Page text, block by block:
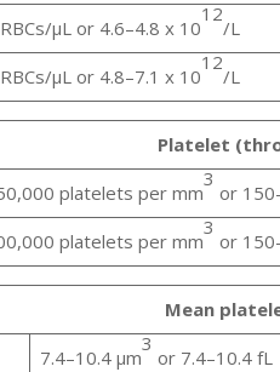
RBCs/µL or 4.6–4.8 x 10
12
/L
RBCs/µL or 4.8–7.1 x 10
12
/L
Platelet
platelets per mm
3
or
platelets per mm
3
or
Mean
7.4–10.4 μm
3
or 7.4–10.4 fL